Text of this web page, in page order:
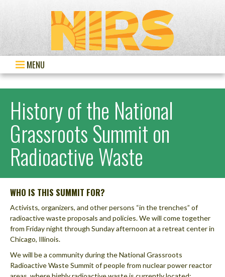
MENU
History of the National
Grassroots Summit on
Radioactive Waste
WHO IS THIS SUMMIT FOR?
Activists, organizers, and other persons “in the trenches” of
radioactive waste proposals and policies. We will come together
from Friday night through Sunday afternoon at a retreat center in
Chicago, Illinois.
We will be a community during the National Grassroots
Radioactive Waste Summit of people from nuclear power reactor